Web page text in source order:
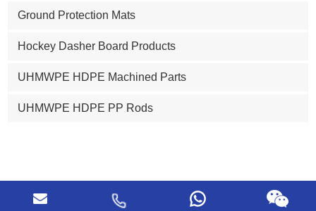
Ground Protection Mats
Hockey Dasher Board Products
UHMWPE HDPE Machined Parts
UHMWPE HDPE PP Rods
Rights Reserved |
Sitemap